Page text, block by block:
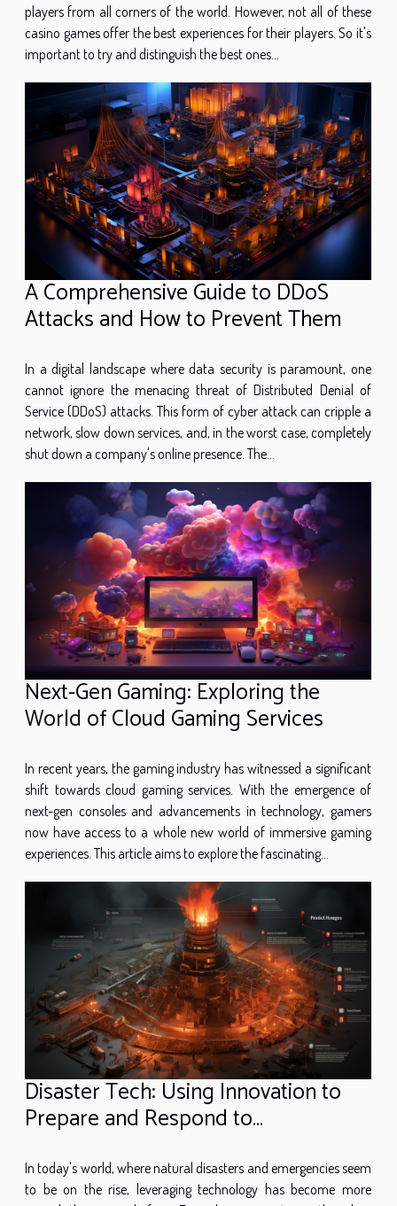
players from all corners of the world. However, not all of these
casino games offer the best experiences for their players. So it's
important to try and distinguish the best ones...
A Comprehensive Guide to DDoS
Attacks and How to Prevent Them
In a digital landscape where data security is paramount, one
cannot ignore the menacing threat of Distributed Denial of
Service (DDoS) attacks. This form of cyber attack can cripple a
network, slow down services, and, in the worst case, completely
shut down a company's online presence. The...
Next-Gen Gaming: Exploring the
World of Cloud Gaming Services
In recent years, the gaming industry has witnessed a significant
shift towards cloud gaming services. With the emergence of
next-gen consoles and advancements in technology, gamers
now have access to a whole new world of immersive gaming
experiences. This article aims to explore the fascinating...
Disaster Tech: Using Innovation to
Prepare and Respond to
In today's world, where natural disasters and emergencies seem
to be on the rise, leveraging technology has become more